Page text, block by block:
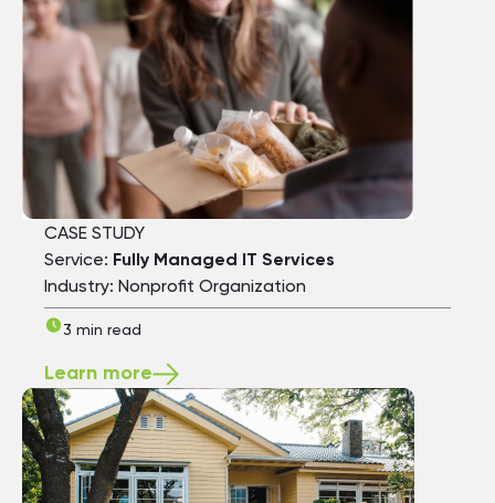
CASE STUDY
Service: Fully Managed IT Services
Industry: Nonprofit Organization
3 min read
Learn more